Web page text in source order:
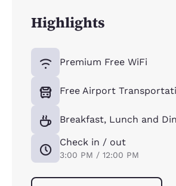
Highlights
Premium Free WiFi
Free Airport
Breakfast, Lunch and
Check in / out
3:00 PM / 12:00 PM